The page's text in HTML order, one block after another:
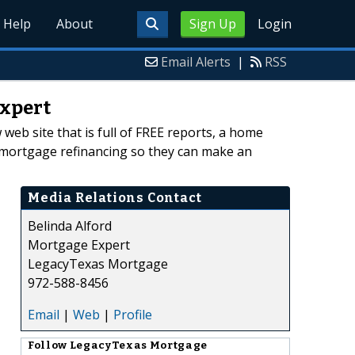
Sign Up Login
Help About
Email Alerts | RSS
site that is full of FREE reports, a home
refinancing so they can make an
Media Relations Contact
Belinda Alford
Mortgage Expert
LegacyTexas Mortgage
972-588-8456
Email | Web | Profile
Follow LegacyTexas Mortgage